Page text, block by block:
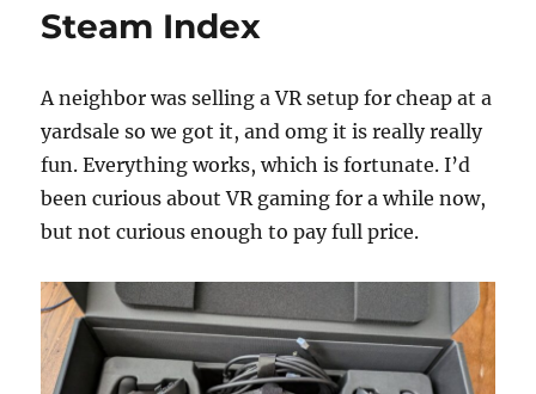
Steam Index
A neighbor was selling a VR setup for cheap at a
yardsale so we got it, and omg it is really really
fun. Everything works, which is fortunate. I’d
been curious about VR gaming for a while now,
but not curious enough to pay full price.